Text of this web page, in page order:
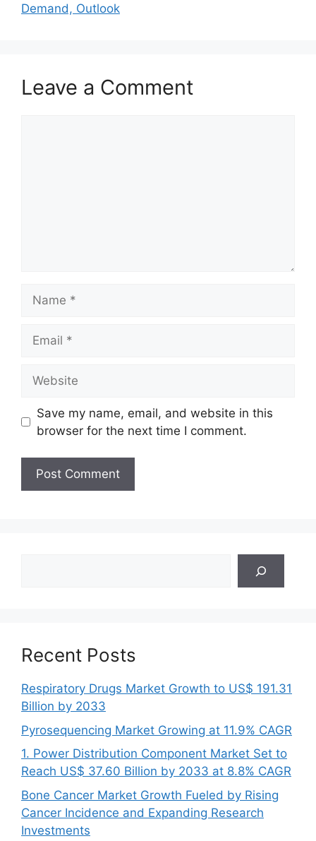
Demand, Outlook
Leave a Comment
Save my name, email, and website in this
browser for the next time I comment.
Recent Posts
Respiratory Drugs Market Growth to US$ 191.31
Billion by 2033
Pyrosequencing Market Growing at 11.9% CAGR
1. Power Distribution Component Market Set to
Reach US$ 37.60 Billion by 2033 at 8.8% CAGR
Bone Cancer Market Growth Fueled by Rising
Cancer Incidence and Expanding Research
Investments